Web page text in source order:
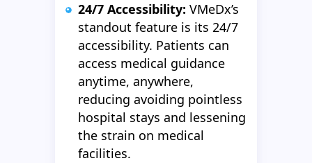
24/7 Accessibility: VMeDx’s
standout feature is its 24/7
accessibility. Patients can
access medical guidance
anytime, anywhere,
reducing avoiding pointless
hospital stays and lessening
the strain on medical
facilities.